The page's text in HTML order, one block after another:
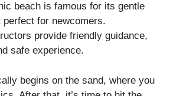
beach is famous for its gentle
for newcomers.
provide friendly guidance,
safe experience.
begins on the sand, where you